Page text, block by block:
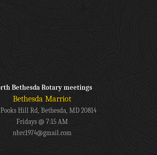
Bethesda Rotary meetings
Bethesda Marriot
Pooks Hill Rd, Bethesda, MD 20814
Fridays @ 7:15 AM
nbrc1974@gmail.com